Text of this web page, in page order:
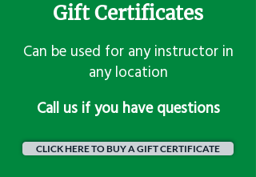
Gift Certificates
Can be used for any instructor in
any location
​Call us if you have questions
CLICK HERE TO BUY A GIFT CERTIFICATE